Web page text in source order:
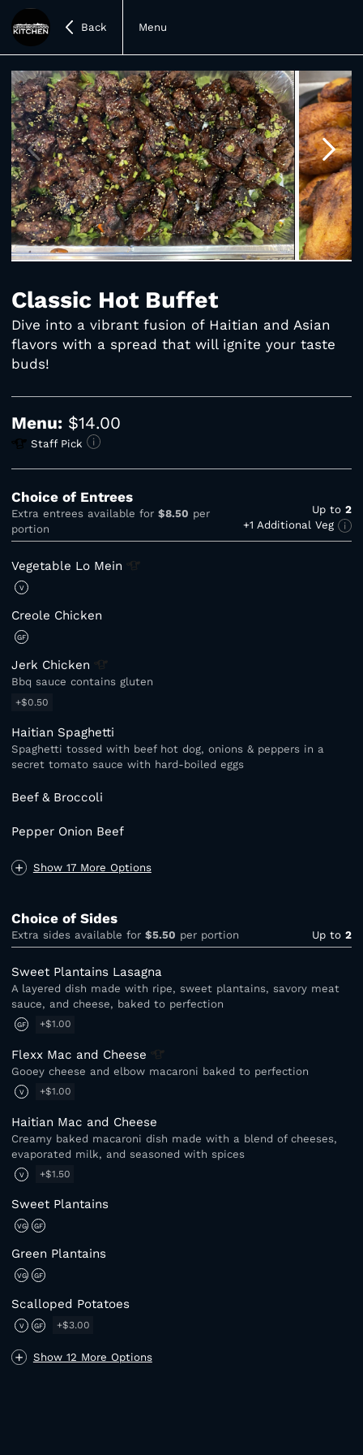
Back Menu
4Classic Hot Buffet
Dive into a vibrant fusion of Haitian and Asian
flavors with a spread that will ignite your taste
buds!
Menu: $14.00
Staff Pick
Choice of Entrees
Extra entrees available for$8.50 per
portion
Up to 2
+1 Additional Veg
Show 17 More Options
Vegetable Lo Mein
V
Creole Chicken
GF
Jerk Chicken
Bbq sauce contains gluten
+$0.50
Haitian Spaghetti
Spaghetti tossed with beef hot dog, onions & peppers in a
secret tomato sauce with hard-boiled eggs
Beef & Broccoli
Pepper Onion Beef
Choice of Sides
Extra sides available for$5.50 per portion Up to 2
Show 12 More Options
Sweet Plantains Lasagna
A layered dish made with ripe, sweet plantains, savory meat
sauce, and cheese, baked to perfection
GF +$1.00
Flexx Mac and Cheese
Gooey cheese and elbow macaroni baked to perfection
V +$1.00
Haitian Mac and Cheese
Creamy baked macaroni dish made with a blend of cheeses,
evaporated milk, and seasoned with spices
V +$1.50
Sweet Plantains
VG GF
Green Plantains
VG GF
Scalloped Potatoes
V GF +$3.00